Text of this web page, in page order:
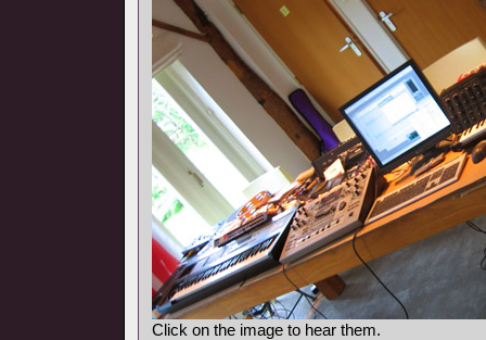
Click on the image to hear them.